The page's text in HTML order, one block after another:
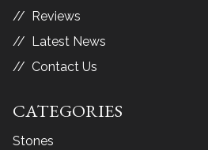
Reviews
Latest News
Contact Us
CATEGORIES
Stones